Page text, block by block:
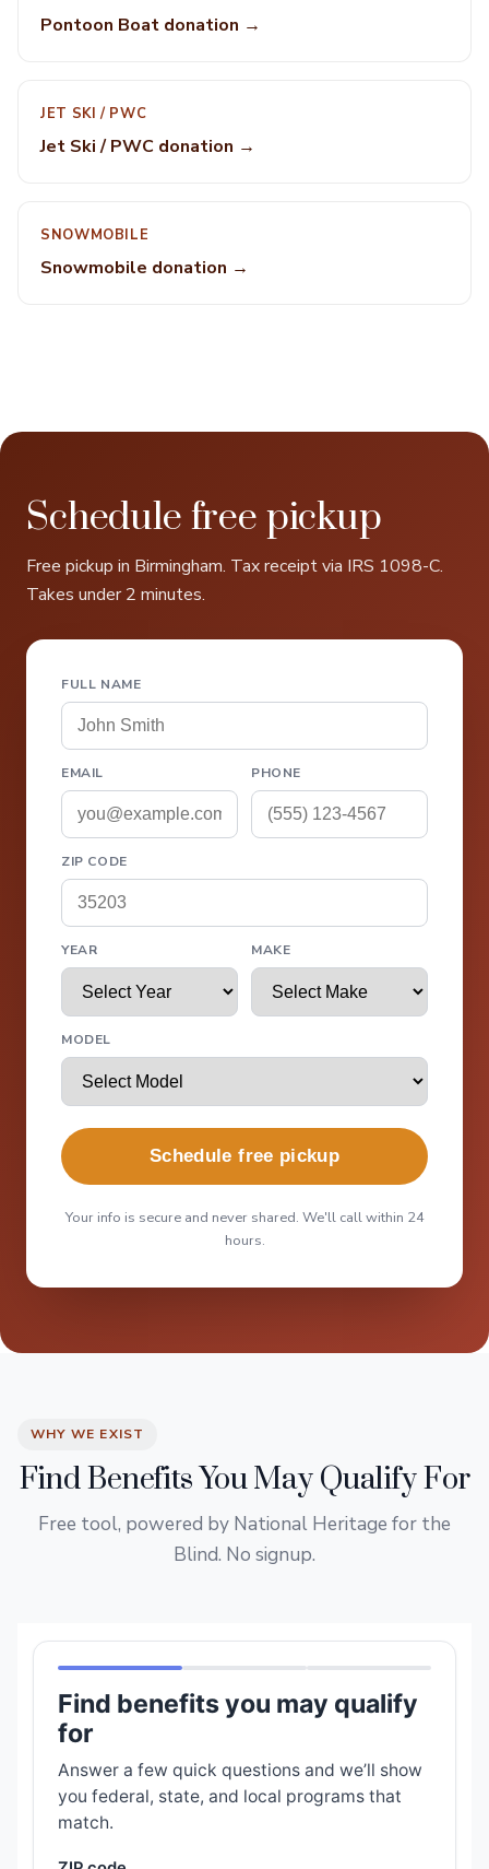
Pontoon Boat donation →
JET SKI / PWC
Jet Ski / PWC donation →
SNOWMOBILE
Snowmobile donation →
Schedule free pickup
Free pickup in Birmingham. Tax receipt via IRS 1098-C.
Takes under 2 minutes.
FULL NAME
EMAIL PHONE
ZIP CODE
YEAR MAKE
MODEL
Schedule free pickup
Your info is secure and never shared. We'll call within 24
hours.
WHY WE EXIST
Find Benefits You May Qualify For
Free tool, powered by National Heritage for the
Blind. No signup.